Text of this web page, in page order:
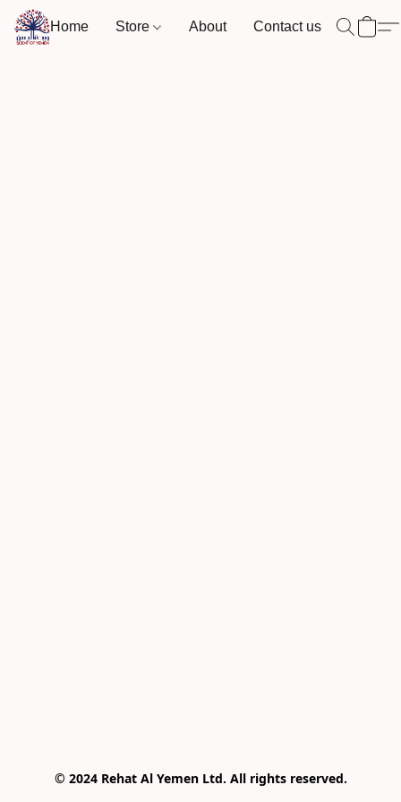
Home Store About Contact us
© 2024 Rehat Al Yemen Ltd. All rights reserved.